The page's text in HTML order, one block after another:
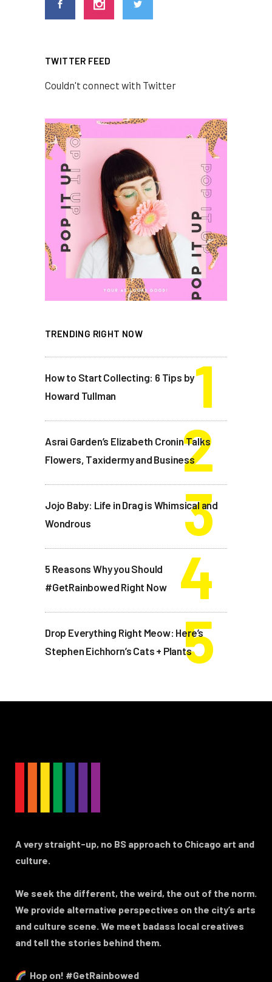
TWITTER FEED
Couldn't connect with Twitter
TRENDING RIGHT NOW
How to Start Collecting: 6 Tips by
Howard Tullman
Asrai Garden’s Elizabeth Cronin Talks
Flowers, Taxidermy and Business
Jojo Baby: Life in Drag is Whimsical and
Wondrous
5 Reasons Why you Should
#GetRainbowed Right Now
Drop Everything Right Meow: Here’s
Stephen Eichhorn’s Cats + Plants
A very straight-up, no BS approach to Chicago art and
culture.
We seek the different, the weird, the out of the norm.
We provide alternative perspectives on the city’s arts
and culture scene. We meet badass local creatives
and tell the stories behind them.
Hop on! #GetRainbowed